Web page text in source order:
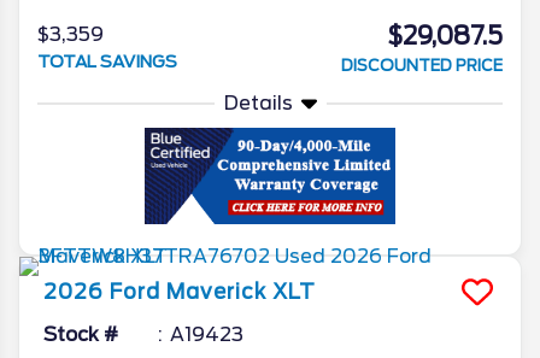
$3,359
TOTAL SAVINGS
$29,087.5
DISCOUNTED PRICE
Details
2026 Ford Maverick XLT
Stock # A19423